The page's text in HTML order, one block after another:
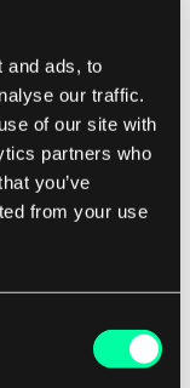
and ads, to
our traffic.
of our site with
partners who
you’ve
from your use
made during
made, where
the original
that built the
a new
bugs.